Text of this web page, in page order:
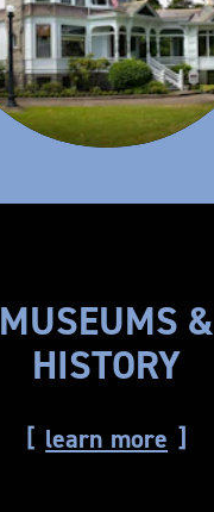
MUSEUMS &
HISTORY
learn more